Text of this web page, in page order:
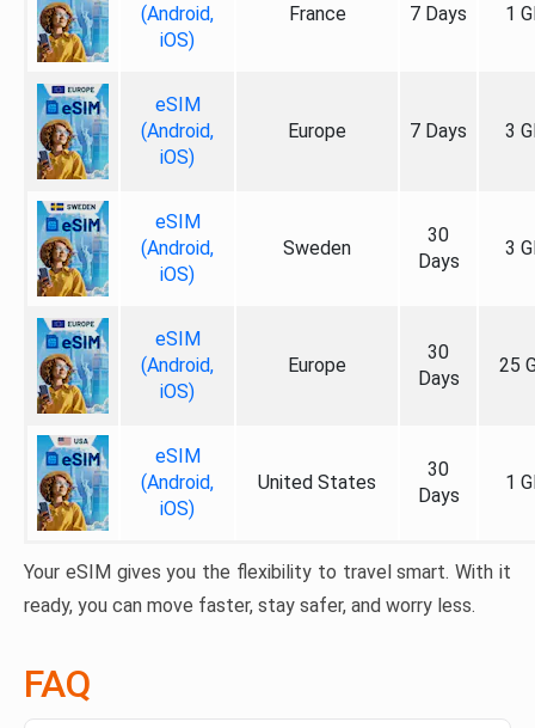
(Android,
iOS)
France 7 Days 1
eSIM
(Android,
iOS)
Europe 7 Days 3
eSIM
(Android,
iOS)
Sweden
30
Days
3
eSIM
(Android,
iOS)
Europe
30
Days
25
eSIM
(Android,
iOS)
United States
30
Days
1
Your eSIM gives you the flexibility to travel smart. With it
ready, you can move faster, stay safer, and worry less.
FAQ